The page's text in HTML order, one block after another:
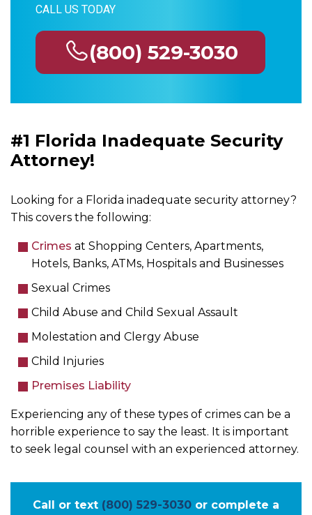
CALL US TODAY
(800) 529-3030
#1 Florida Inadequate Security
Attorney!
Looking for a Florida inadequate security attorney?
This covers the following:
Crimes at Shopping Centers, Apartments,
Hotels, Banks, ATMs, Hospitals and Businesses
Sexual Crimes
Child Abuse and Child Sexual Assault
Molestation and Clergy Abuse
Child Injuries
Premises Liability
Experiencing any of these types of crimes can be a
horrible experience to say the least. It is important
to seek legal counsel with an experienced attorney.
Call or text (800) 529-3030 or complete a